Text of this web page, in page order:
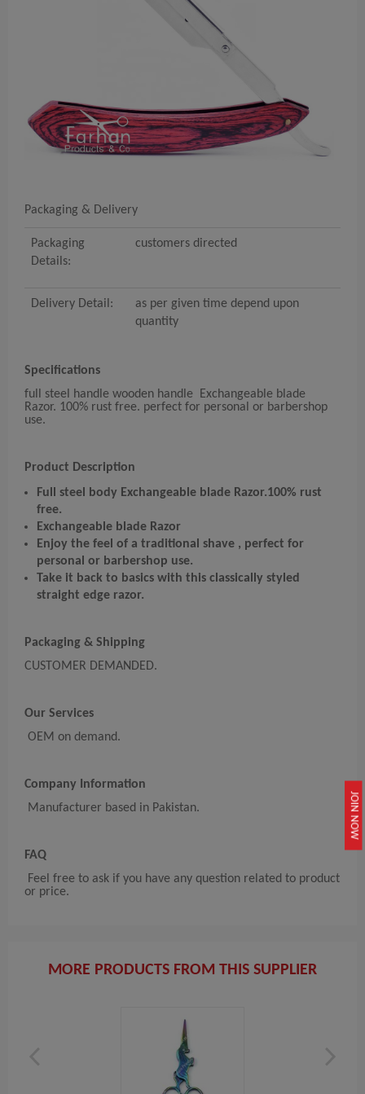
JOIN NOW
Packaging & Delivery
Packaging
Details:
customers directed
Delivery Detail:
as per given time depend upon
quantity
Specifications
full steel handle wooden handle Exchangeable blade
Razor. 100% rust free. perfect for personal or barbershop
use.
Product Description
Full steel body Exchangeable blade Razor.100% rust
free.
Exchangeable blade Razor
Enjoy the feel of a traditional shave , perfect for
personal or barbershop use.
Take it back to basics with this classically styled
straight edge razor.
Packaging & Shipping
CUSTOMER DEMANDED.
Our Services
OEM on demand.
Company Information
Manufacturer based in Pakistan.
FAQ
Feel free to ask if you have any question related to product
or price.
MORE PRODUCTS FROM THIS SUPPLIER